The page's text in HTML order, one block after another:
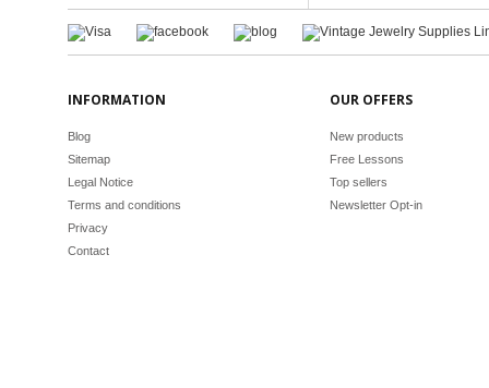
INFORMATION
Blog
Sitemap
Legal Notice
Terms and conditions
Privacy
Contact
OUR OFFERS
New products
Free Lessons
Top sellers
Newsletter Opt-in